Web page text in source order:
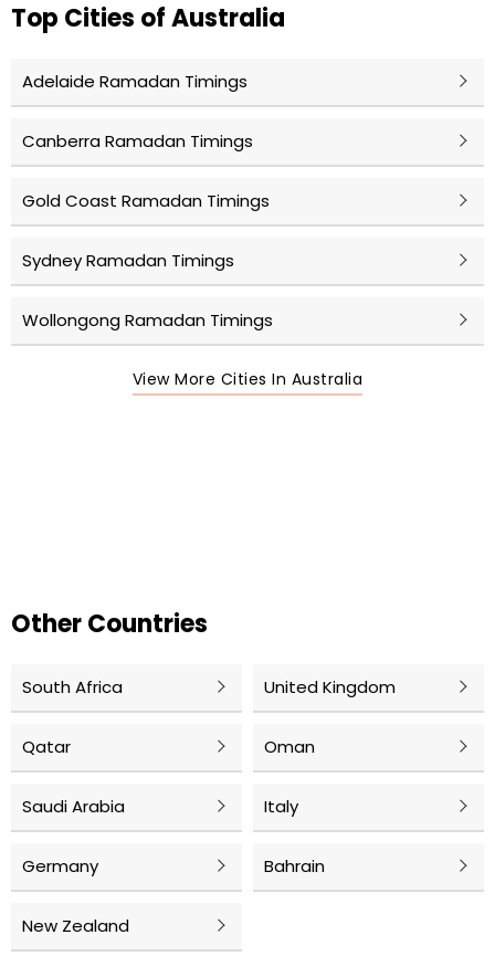
Top Cities of Australia
Adelaide Ramadan Timings
Canberra Ramadan Timings
Gold Coast Ramadan Timings
Sydney Ramadan Timings
Wollongong Ramadan Timings
View More Cities In Australia
Other Countries
South Africa United Kingdom
Qatar Oman
Saudi Arabia Italy
Germany Bahrain
New Zealand